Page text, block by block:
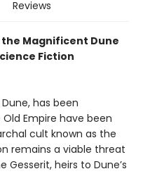
Reviews
the Magnificent Dune
Fiction
has been
Empire have been
cult known as the
remains a viable threat
heirs to Dune’s